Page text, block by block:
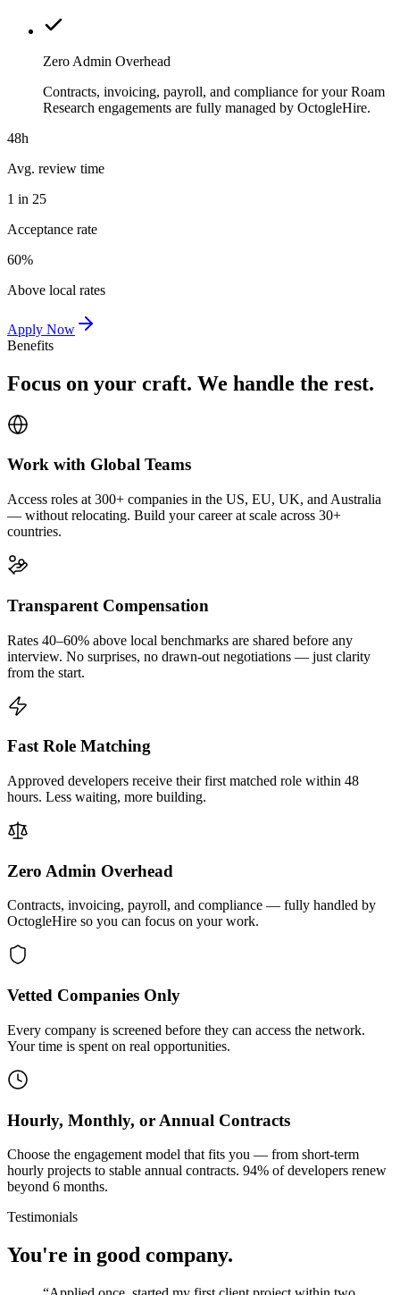
Zero Admin Overhead
Contracts, invoicing, payroll, and compliance for your Roam
Research engagements are fully managed by OctogleHire.
48h
Avg. review time
1 in 25
Acceptance rate
60%
Above local rates
Apply Now
Benefits
Focus on your craft. We handle the rest.
Work with Global Teams
Access roles at 300+ companies in the US, EU, UK, and Australia
— without relocating. Build your career at scale across 30+
countries.
Transparent Compensation
Rates 40–60% above local benchmarks are shared before any
interview. No surprises, no drawn-out negotiations — just clarity
from the start.
Fast Role Matching
Approved developers receive their first matched role within 48
hours. Less waiting, more building.
Zero Admin Overhead
Contracts, invoicing, payroll, and compliance — fully handled by
OctogleHire so you can focus on your work.
Vetted Companies Only
Every company is screened before they can access the network.
Your time is spent on real opportunities.
Hourly, Monthly, or Annual Contracts
Choose the engagement model that fits you — from short-term
hourly projects to stable annual contracts. 94% of developers renew
beyond 6 months.
Testimonials
You're in good company.